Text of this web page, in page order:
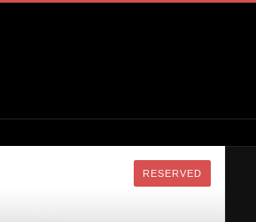
RESERVED
RESERVED